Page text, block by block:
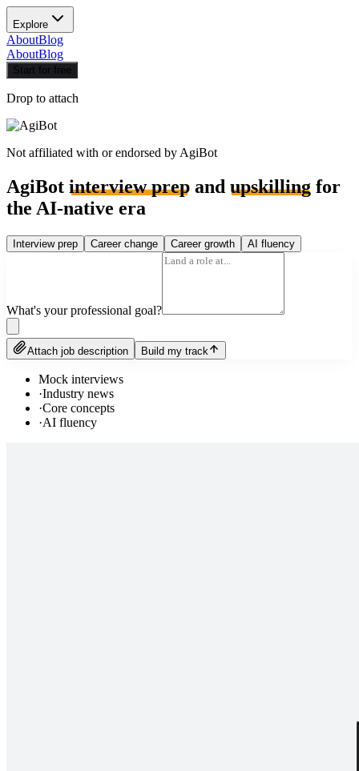
Explore
AboutBlog
AboutBlog
Start for free
Drop to attach
Not affiliated with or endorsed by AgiBot
AgiBot interview prep and upskilling for
the AI-native era
Interview prep Career change Career growth AI fluency
What's your professional goal?
Attach job description Build my track
Mock interviews
·Industry news
·Core concepts
·AI fluency